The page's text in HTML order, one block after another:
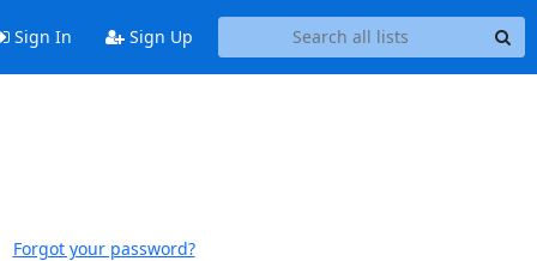
Sign In Sign Up
Forgot your password?